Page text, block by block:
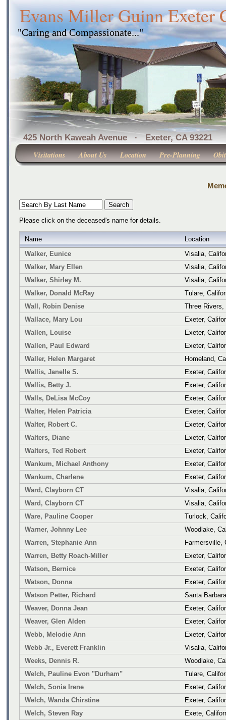
Evans Miller Guinn
"Caring and Compassionate..."
425 North Kaweah Avenue · Exeter,
Visitations About Us Location Pre-Planning
Please click on the deceased's name for details.
Name
Location
Walker, Eunice
Visalia,
Walker, Mary Ellen
Visalia,
Walker, Shirley M.
Visalia,
Walker, Donald McRay
Tulare,
Wall, Robin Denise
Three Rivers,
Wallace, Mary Lou
Exeter,
Wallen, Louise
Exeter,
Wallen, Paul Edward
Exeter,
Waller, Helen Margaret
Homeland,
Wallis, Janelle S.
Exeter,
Wallis, Betty J.
Exeter,
Walls, DeLisa McCoy
Exeter,
Walter, Helen Patricia
Exeter,
Walter, Robert C.
Exeter,
Walters, Diane
Exeter,
Walters, Ted Robert
Exeter,
Wankum, Michael Anthony
Exeter,
Wankum, Charlene
Exeter,
Ward, Clayborn CT
Visalia,
Ward, Clayborn CT
Visalia,
Ware, Pauline Cooper
Turlock,
Warner, Johnny Lee
Woodlake,
Warren, Stephanie Ann
Farmersville,
Warren, Betty Roach-Miller
Exeter,
Watson, Bernice
Exeter,
Watson, Donna
Exeter,
Watson Petter, Richard
Santa
Weaver, Donna Jean
Exeter,
Weaver, Glen Alden
Exeter,
Webb, Melodie Ann
Exeter,
Webb Jr., Everett Franklin
Visalia,
Weeks, Dennis R.
Woodlake,
Welch, Pauline Evon "Durham"
Tulare,
Welch, Sonia Irene
Exeter,
Welch, Wanda Chirstine
Exeter,
Welch, Steven Ray
Exete,